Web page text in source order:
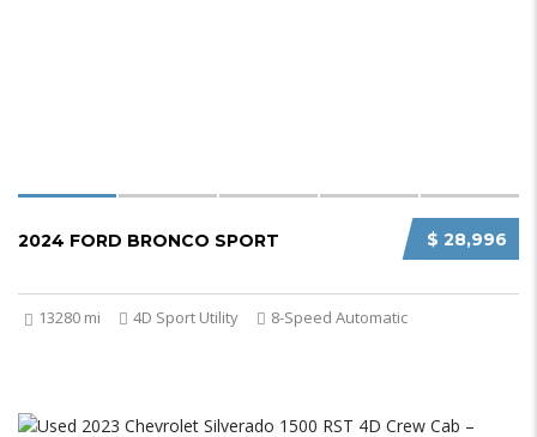
$ 28,996
2024 FORD BRONCO SPORT
13280 mi 4D Sport Utility 8-Speed Automatic